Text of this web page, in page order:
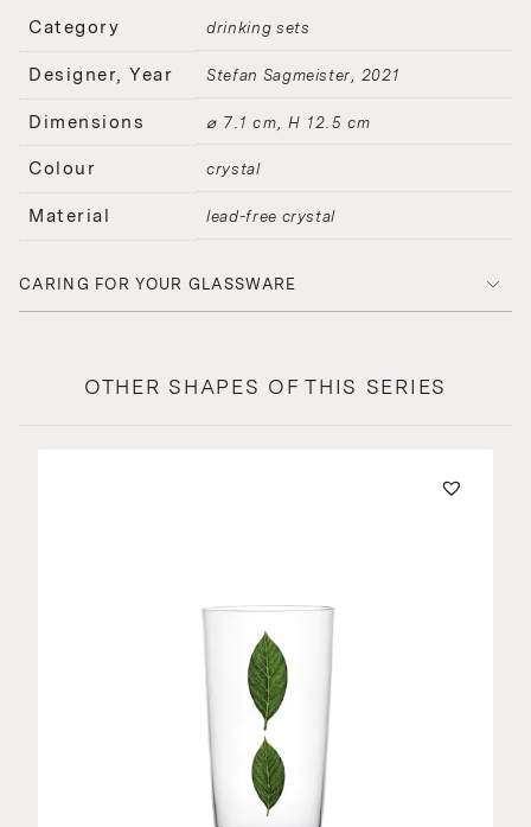
Category drinking sets
Designer, Year Stefan Sagmeister 2021
Dimensions ⌀ 7.1 cm, H 12.5 cm
Colour crystal
Material lead-free crystal
CARING FOR YOUR GLASSWARE
OTHER SHAPES OF THIS SERIES